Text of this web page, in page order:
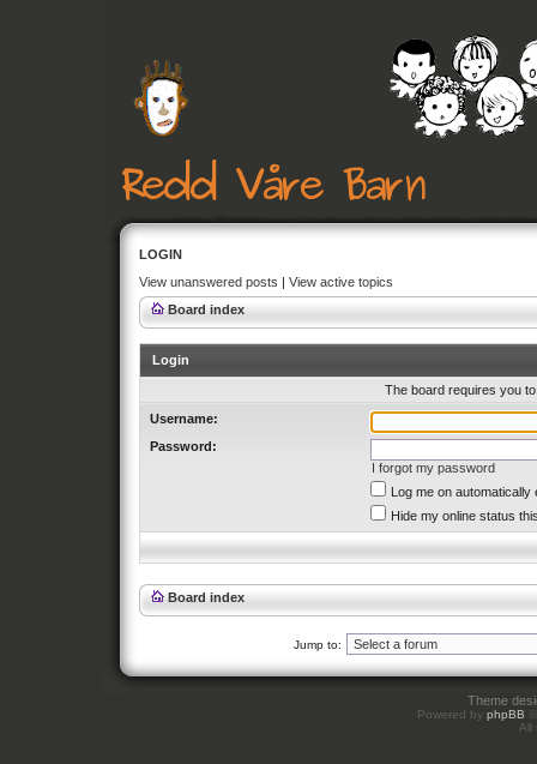
LOGIN
View unanswered posts | View active topics
Board index
Login
The board requires you
Username:
Password:
I forgot my password
Log me on automatically
Hide my online status
Board index
Jump to:
Theme
Powered by phpBB
All